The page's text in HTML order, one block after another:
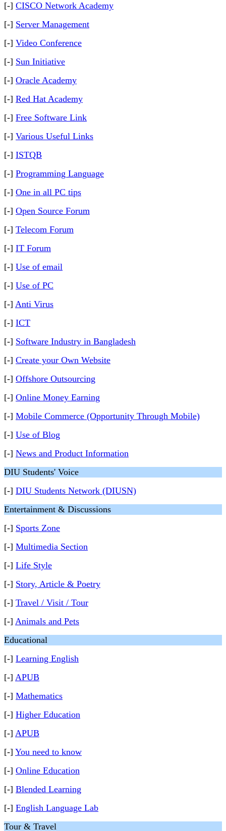
[-] CISCO Network Academy
[-] Server Management
[-] Video Conference
[-] Sun Initiative
[-] Oracle Academy
[-] Red Hat Academy
[-] Free Software Link
[-] Various Useful Links
[-] ISTQB
[-] Programming Language
[-] One in all PC tips
[-] Open Source Forum
[-] Telecom Forum
[-] IT Forum
[-] Use of email
[-] Use of PC
[-] Anti Virus
[-] ICT
[-] Software Industry in Bangladesh
[-] Create your Own Website
[-] Offshore Outsourcing
[-] Online Money Earning
[-] Mobile Commerce (Opportunity Through Mobile)
[-] Use of Blog
[-] News and Product Information
DIU Students' Voice
[-] DIU Students Network (DIUSN)
Entertainment & Discussions
[-] Sports Zone
[-] Multimedia Section
[-] Life Style
[-] Story, Article & Poetry
[-] Travel / Visit / Tour
[-] Animals and Pets
Educational
[-] Learning English
[-] APUB
[-] Mathematics
[-] Higher Education
[-] APUB
[-] You need to know
[-] Online Education
[-] Blended Learning
[-] English Language Lab
Tour & Travel